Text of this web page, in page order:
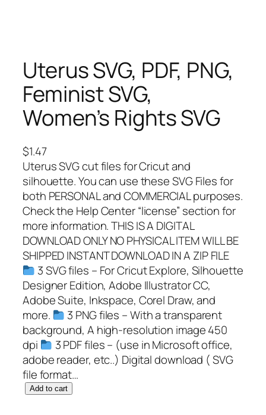
Uterus SVG, PDF, PNG,
Feminist SVG,
Women’s Rights SVG
$1.47
Uterus SVG cut files for Cricut and
silhouette. You can use these SVG Files for
both PERSONAL and COMMERCIAL purposes.
Check the Help Center “license” section for
more information. THIS IS A DIGITAL
DOWNLOAD ONLY NO PHYSICAL ITEM WILL BE
SHIPPED INSTANT DOWNLOAD IN A ZIP FILE
3 SVG files – For Cricut Explore, Silhouette
Designer Edition, Adobe Illustrator CC,
Adobe Suite, Inkspace, Corel Draw, and
more.
3 PNG files – With a transparent
background, A high-resolution image 450
dpi
3 PDF files – (use in Microsoft office,
adobe reader, etc..) Digital download ( SVG
file format…
U Add to cart